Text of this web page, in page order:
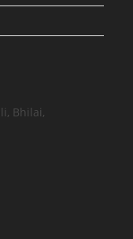
Bhilai,